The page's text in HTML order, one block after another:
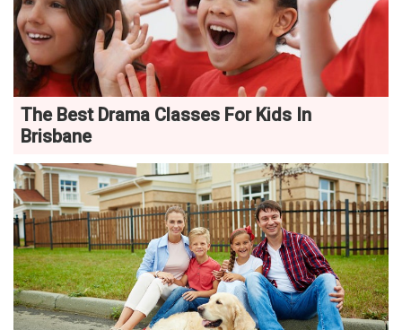
The Best Drama Classes For Kids In
Brisbane